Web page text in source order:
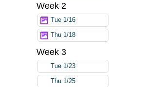
Week 2
Tue 1/16
Thu 1/18
Week 3
Tue 1/23
Thu 1/25